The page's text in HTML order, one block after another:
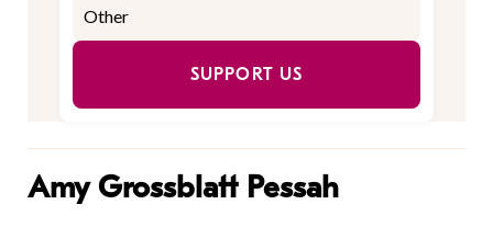
SUPPORT US
Amy Grossblatt Pessah